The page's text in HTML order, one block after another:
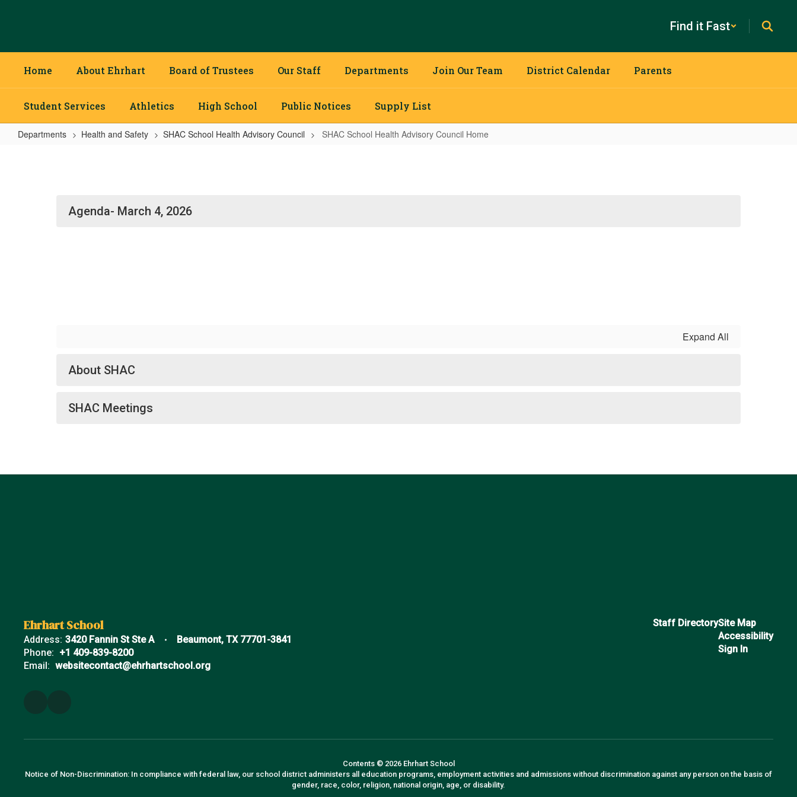
Find it Fast
Home About Ehrhart Board of Trustees Our Staff Departments Join Our Team District Calendar Parents
Student Services Athletics High School Public Notices Supply List
Departments Health and Safety SHAC School Health Advisory Council SHAC School Health Advisory Council Home
AdvisoryAgenda- March 4, 2026
Expand All
About SHAC
SHAC Meetings
Ehrhart School
Address: 3420 Fannin St Ste A
Beaumont, TX 77701-3841
Phone: +1 409-839-8200
Email: websitecontact@ehrhartschool.org
Staff DirectorySite Map
Accessibility
Sign In
Contents © 2026 Ehrhart School
Notice of Non-Discrimination: In compliance with federal law, our school district administers all education programs, employment activities and admissions without discrimination against any person on the basis of
gender, race, color, religion, national origin, age, or disability.